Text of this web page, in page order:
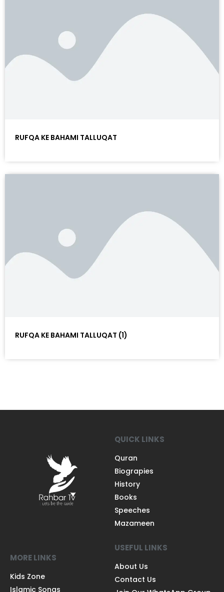
RUFQA KE BAHAMI TALLUQAT
RUFQA KE BAHAMI TALLUQAT (1)
QUICK LINKS
Quran
Biograpies
History
Books
Speeches
Mazameen
MORE LINKS
Kids Zone
Islamic Songs
USEFUL LINKS
About Us
Contact Us